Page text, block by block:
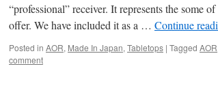
“professional” receiver. It represents the some
offer. We have included it as a … Continue
Posted in AOR, Made In Japan, Tabletops | Tagged AOR
comment